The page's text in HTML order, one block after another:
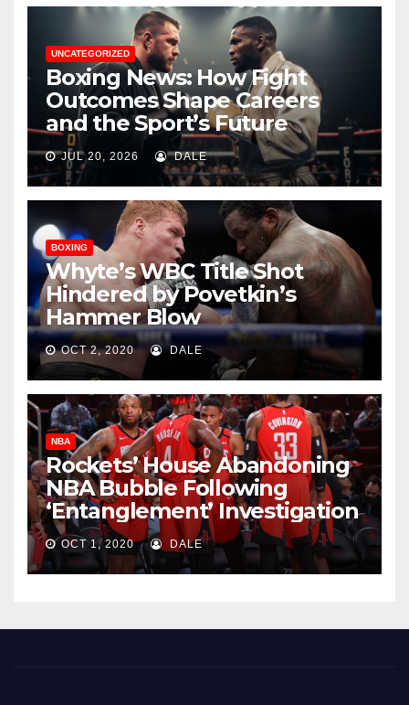
UNCATEGORIZED
Boxing News: How Fight
Outcomes Shape Careers
and the Sport’s Future
JUL 20, 2026 DALE
BOXING
Whyte’s WBC Title Shot
Hindered by Povetkin’s
Hammer Blow
OCT 2, 2020 DALE
NBA
Rockets’ House Abandoning
NBA Bubble Following
‘Entanglement’ Investigation
OCT 1, 2020 DALE